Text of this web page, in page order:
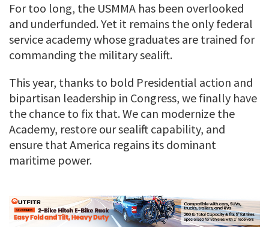
For too long, the USMMA has been overlooked
and underfunded. Yet it remains the only federal
service academy whose graduates are trained for
commanding the military sealift.
This year, thanks to bold Presidential action and
bipartisan leadership in Congress, we finally have
the chance to fix that. We can modernize the
Academy, restore our sealift capability, and
ensure that America regains its dominant
maritime power.